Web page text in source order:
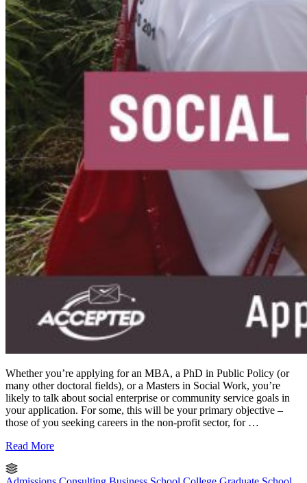
Whether you’re applying for an MBA, a PhD in Public Policy (or
many other doctoral fields), or a Masters in Social Work, you’re
likely to talk about social enterprise or community service goals in
your application. For some, this will be your primary objective –
those of you seeking careers in the non-profit sector, for …
Read More